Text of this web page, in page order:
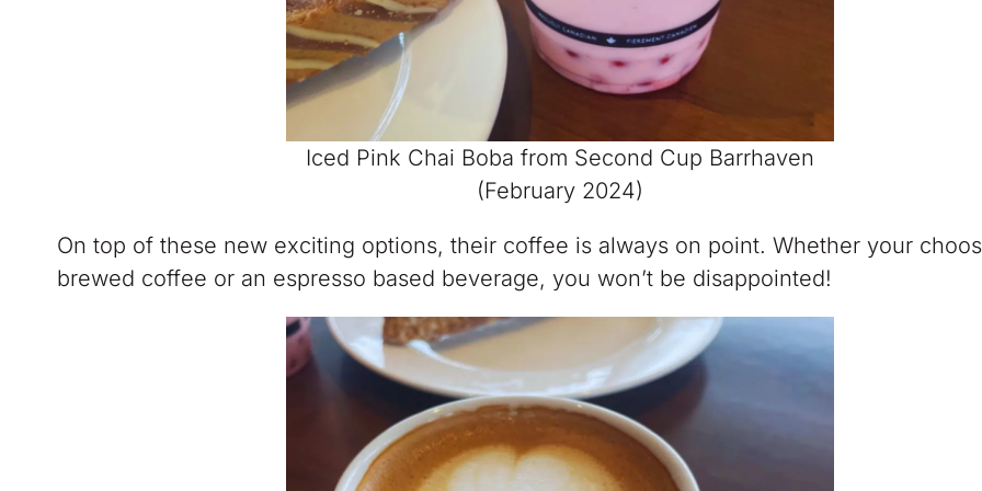
Iced Pink Chai Boba from Second Cup Barrhaven
(February 2024)
On top of these new exciting options, their coffee is always on point. Whether your
brewed coffee or an espresso based beverage, you won’t be disappointed!